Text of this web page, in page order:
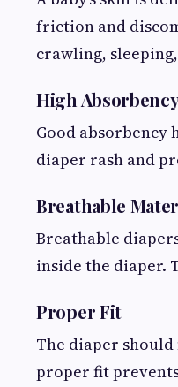
friction and
crawling,
High
Good absorbency
diaper rash and
Breathable
Breathable
inside the diaper.
Proper Fit
The diaper
proper fit